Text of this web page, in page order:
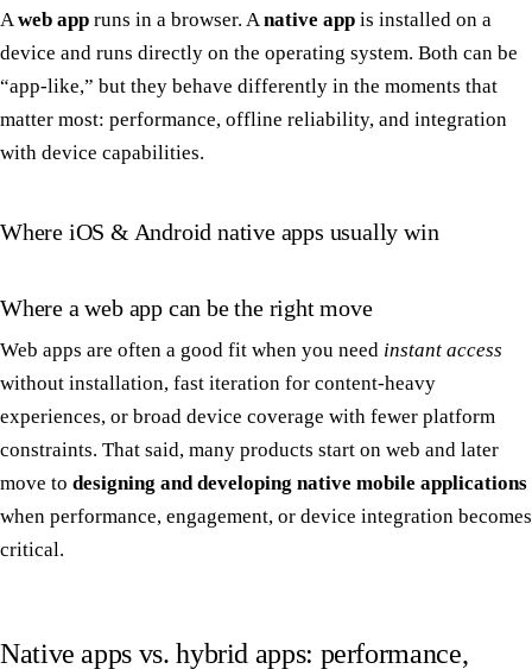
Aweb app runs in a browser. Anative app is installed on a
device and runs directly on the operating system. Both can be
“app-like,” but they behave differently in the moments that
matter most: performance, offline reliability, and integration
with device capabilities.
Where iOS & Android native apps usually win
Where a web app can be the right move
Web apps are often a good fit when you need instant access
without installation, fast iteration for content-heavy
experiences, or broad device coverage with fewer platform
constraints. That said, many products start on web and later
move to designing and developing native mobile applications
when performance, engagement, or device integration becomes
critical.
Native apps vs. hybrid apps: performance,